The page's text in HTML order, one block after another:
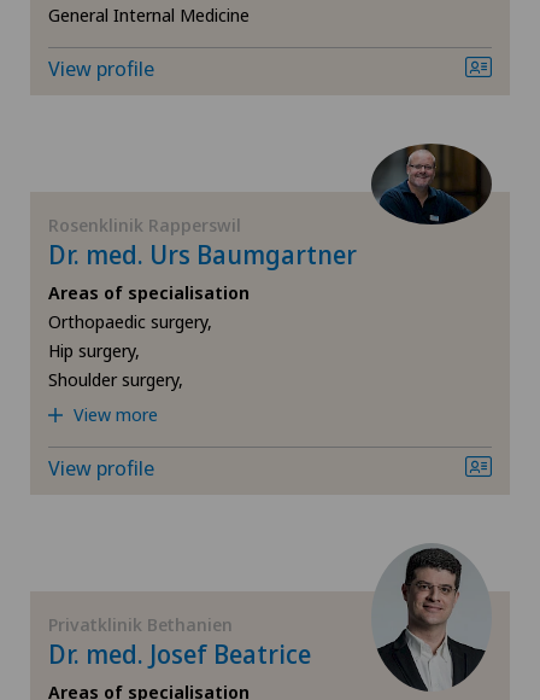
Densitometry
Desire to have children
Diabetology
Disorders of the parathyroid gland
Endometriosis
Erectile dysfunction
General Internal Medicine
View profile
Rosenklinik Rapperswil
Dr. med. Urs Baumgartner
Areas of specialisation
Orthopaedic surgery,
Hip surgery,
Shoulder surgery,
View more
View profile
Privatklinik Bethanien
Dr. med. Josef Beatrice
Areas of specialisation